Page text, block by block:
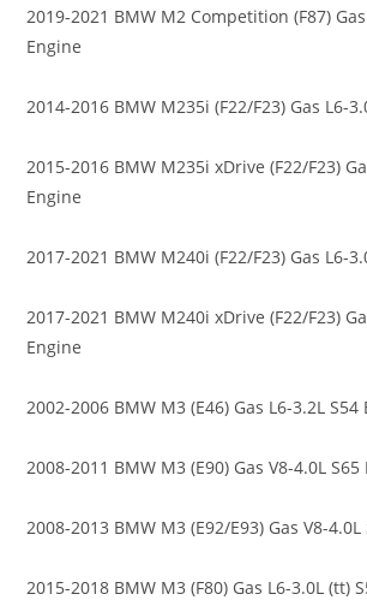
2019-2021 BMW M2 Competition (F87)
Engine
2014-2016 BMW M235i (F22/F23) Gas L6-
2015-2016 BMW M235i xDrive (F22/F23)
Engine
2017-2021 BMW M240i (F22/F23) Gas L6-
2017-2021 BMW M240i xDrive (F22/F23)
Engine
2002-2006 BMW M3 (E46) Gas L6-3.2L S54
2008-2011 BMW M3 (E90) Gas V8-4.0L S65
2008-2013 BMW M3 (E92/E93) Gas V8-
2015-2018 BMW M3 (F80) Gas L6-3.0L (tt)